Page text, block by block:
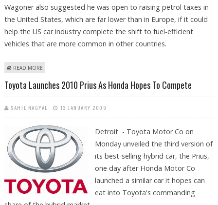
Wagoner also suggested he was open to raising petrol taxes in
the United States, which are far lower than in Europe, if it could
help the US car industry complete the shift to fuel-efficient
vehicles that are more common in other countries.
READ MORE
Toyota Launches 2010 Prius As Honda Hopes To Compete
SAHIL NAGPAL 13 JANUARY 2009
Detroit - Toyota Motor Co on
Monday unveiled the third version of
its best-selling hybrid car, the Prius,
one day after Honda Motor Co
launched a similar car it hopes can
eat into Toyota's commanding